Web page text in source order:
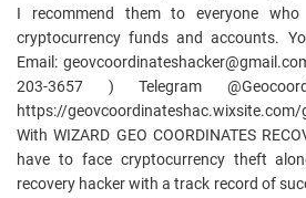
I recommend them to everyone
cryptocurrency funds and accounts.
Email:
203-3657 ) Telegram
https://geovcoordinateshac.wixsite.com/
With WIZARD GEO COORDINATES
have to face cryptocurrency theft
recovery hacker with a track record of